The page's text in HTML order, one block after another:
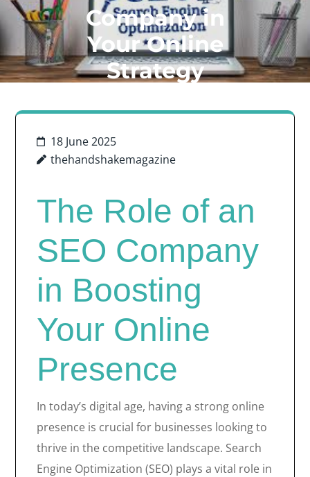
Company in
Your Online
Strategy
18 June 2025
thehandshakemagazine
The Role of an
SEO Company
in Boosting
Your Online
Presence
In today’s digital age, having a strong online
presence is crucial for businesses looking to
thrive in the competitive landscape. Search
Engine Optimization (SEO) plays a vital role in